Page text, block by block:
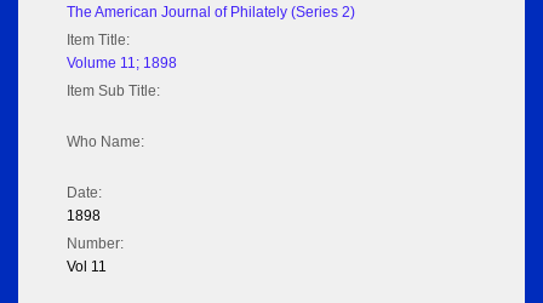
The American Journal of Philately (Series 2)
Item Title:
Volume 11; 1898
Item Sub Title:
Who Name:
Date:
1898
Number:
Vol 11